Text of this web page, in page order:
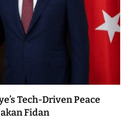
Tech-Driven Peace
Fidan